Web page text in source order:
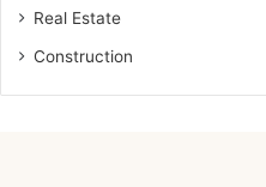
Real Estate
Construction